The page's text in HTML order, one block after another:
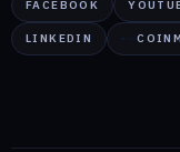
FACEBOOK
LINKEDIN